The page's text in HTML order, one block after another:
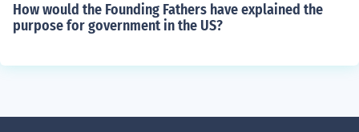
How would the Founding Fathers have explained the
purpose for government in the US?